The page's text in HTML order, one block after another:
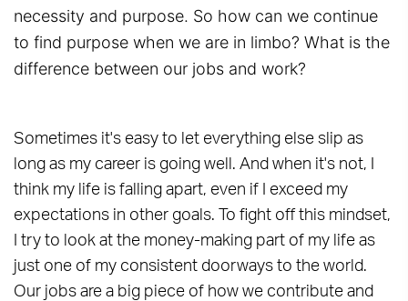
necessity and purpose. So how can we continue
to find purpose when we are in limbo? What is the
difference between our jobs and work?
Sometimes it's easy to let everything else slip as
long as my career is going well. And when it's not, I
think my life is falling apart, even if I exceed my
expectations in other goals. To fight off this mindset,
I try to look at the money-making part of my life as
just one of my consistent doorways to the world.
Our jobs are a big piece of how we contribute and